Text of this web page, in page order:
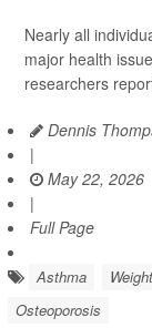
Nearly all
major health
researchers
Dennis
|
May 22, 2026
|
Full Page
Asthma
Osteoporosis